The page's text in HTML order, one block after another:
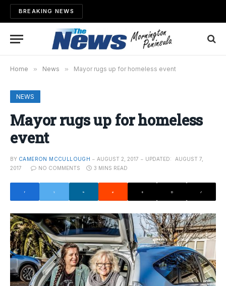
BREAKING NEWS
Home » News » Mayor rugs up for homeless event
NEWS
Mayor rugs up for homeless
event
BY CAMERON MCCULLOUGH AUGUST 2, 2017 UPDATED:
AUGUST 7,
2017
NO COMMENTS 3 MINS READ